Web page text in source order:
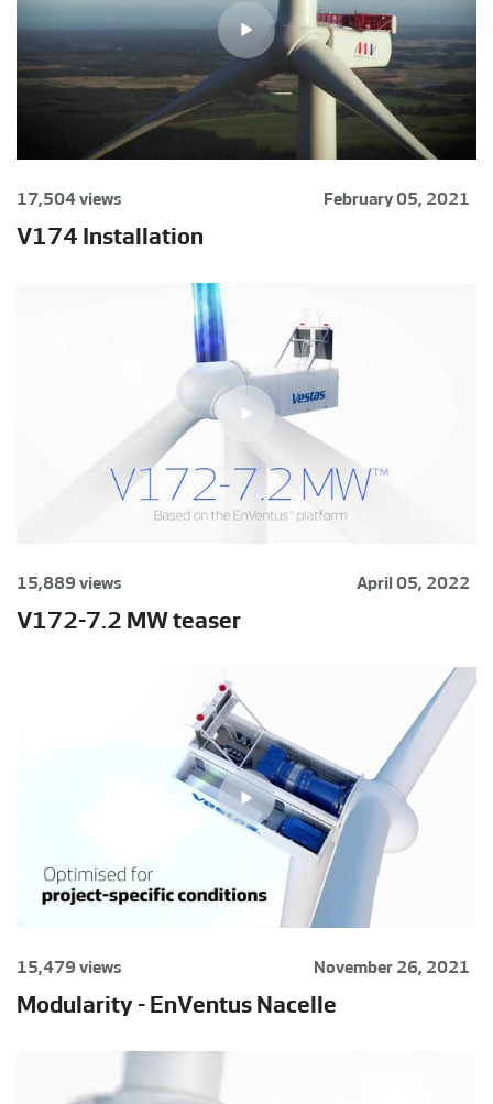
17,504 views February 05, 2021
V174 Installation
15,889 views April 05, 2022
V172-7.2 MW teaser
15,479 views November 26, 2021
Modularity - EnVentus Nacelle